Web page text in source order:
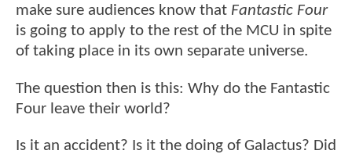
make sure audiences know that Fantastic Four
is going to apply to the rest of the MCU in spite
of taking place in its own separate universe.
The question then is this: Why do the Fantastic
Four leave their world?
Is it an accident? Is it the doing of Galactus? Did